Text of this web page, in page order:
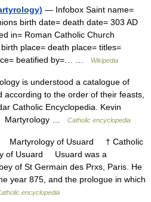
— Infobox Saint name=
birth date= death date= 303 AD
in= Roman Catholic Church
place= death place= titles=
beatified by=… …
Wikipedia
is understood a catalogue of
according to the order of their feasts,
Catholic Encyclopedia. Kevin
Martyrology …
Catholic encyclopedia
of Usuard † Catholic
of Usuard Usuard was a
of St Germain des Prxs, Paris. He
year 875, and the prologue in which
encyclopedia